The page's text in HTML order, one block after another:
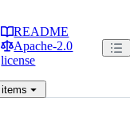
README
Apache-2.0
license
items